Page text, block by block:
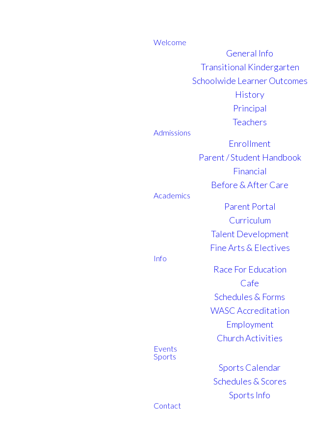
Welcome
General Info
Transitional Kindergarten
Schoolwide Learner Outcomes
History
Principal
Teachers
Admissions
Enrollment
Parent / Student Handbook
Financial
Before & After Care
Academics
Parent Portal
Curriculum
Talent Development
Fine Arts & Electives
Info
Race For Education
Cafe
Schedules & Forms
WASC Accreditation
Employment
Church Activities
Events
Sports
Sports Calendar
Schedules & Scores
Sports Info
Contact